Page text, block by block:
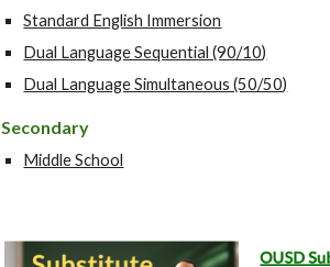
Standard English Immersion
Dual Language Sequential (90/10)
Dual Language Simultaneous (50/50)
Secondary
Middle School